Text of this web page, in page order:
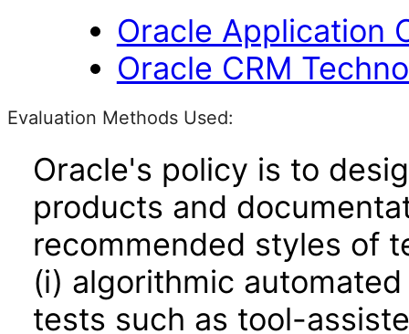
Oracle Application
Oracle CRM
Evaluation Methods Used:
Oracle's policy is to
products and
recommended styles of
(i) algorithmic
tests such as tool-